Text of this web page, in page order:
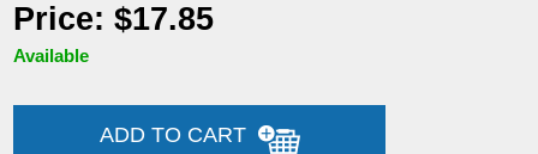
Price: $17.85
Available
ADD TO CART